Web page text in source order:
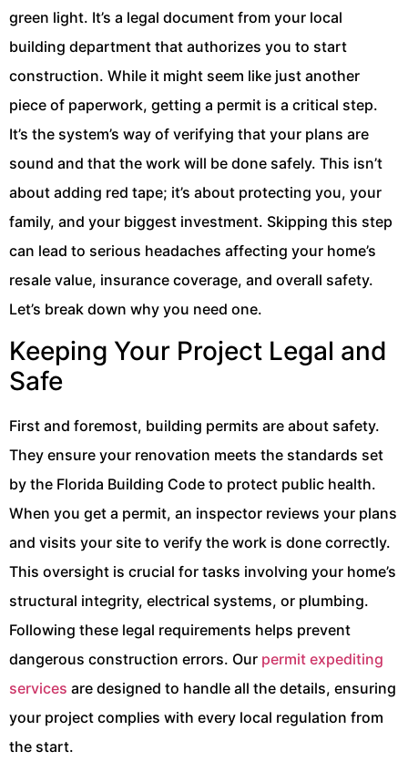
green light. It’s a legal document from your local
building department that authorizes you to start
construction. While it might seem like just another
piece of paperwork, getting a permit is a critical step.
It’s the system’s way of verifying that your plans are
sound and that the work will be done safely. This isn’t
about adding red tape; it’s about protecting you, your
family, and your biggest investment. Skipping this step
can lead to serious headaches affecting your home’s
resale value, insurance coverage, and overall safety.
Let’s break down why you need one.
Keeping Your Project Legal and
Safe
First and foremost, building permits are about safety.
They ensure your renovation meets the standards set
by the Florida Building Code to protect public health.
When you get a permit, an inspector reviews your plans
and visits your site to verify the work is done correctly.
This oversight is crucial for tasks involving your home’s
structural integrity, electrical systems, or plumbing.
Following these legal requirements helps prevent
dangerous construction errors. Our permit expediting
services are designed to handle all the details, ensuring
your project complies with every local regulation from
the start.